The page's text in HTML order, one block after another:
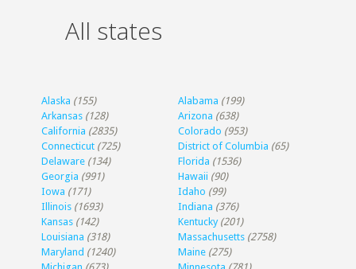
All states
Alaska (155) Alabama (199)
Arkansas (128) Arizona (638)
California (2835) Colorado (953)
Connecticut (725) District of Columbia (65)
Delaware (134) Florida (1536)
Georgia (991) Hawaii (90)
Iowa (171) Idaho (99)
Illinois (1693) Indiana (376)
Kansas (142) Kentucky (201)
Louisiana (318) Massachusetts (2758)
Maryland (1240) Maine (275)